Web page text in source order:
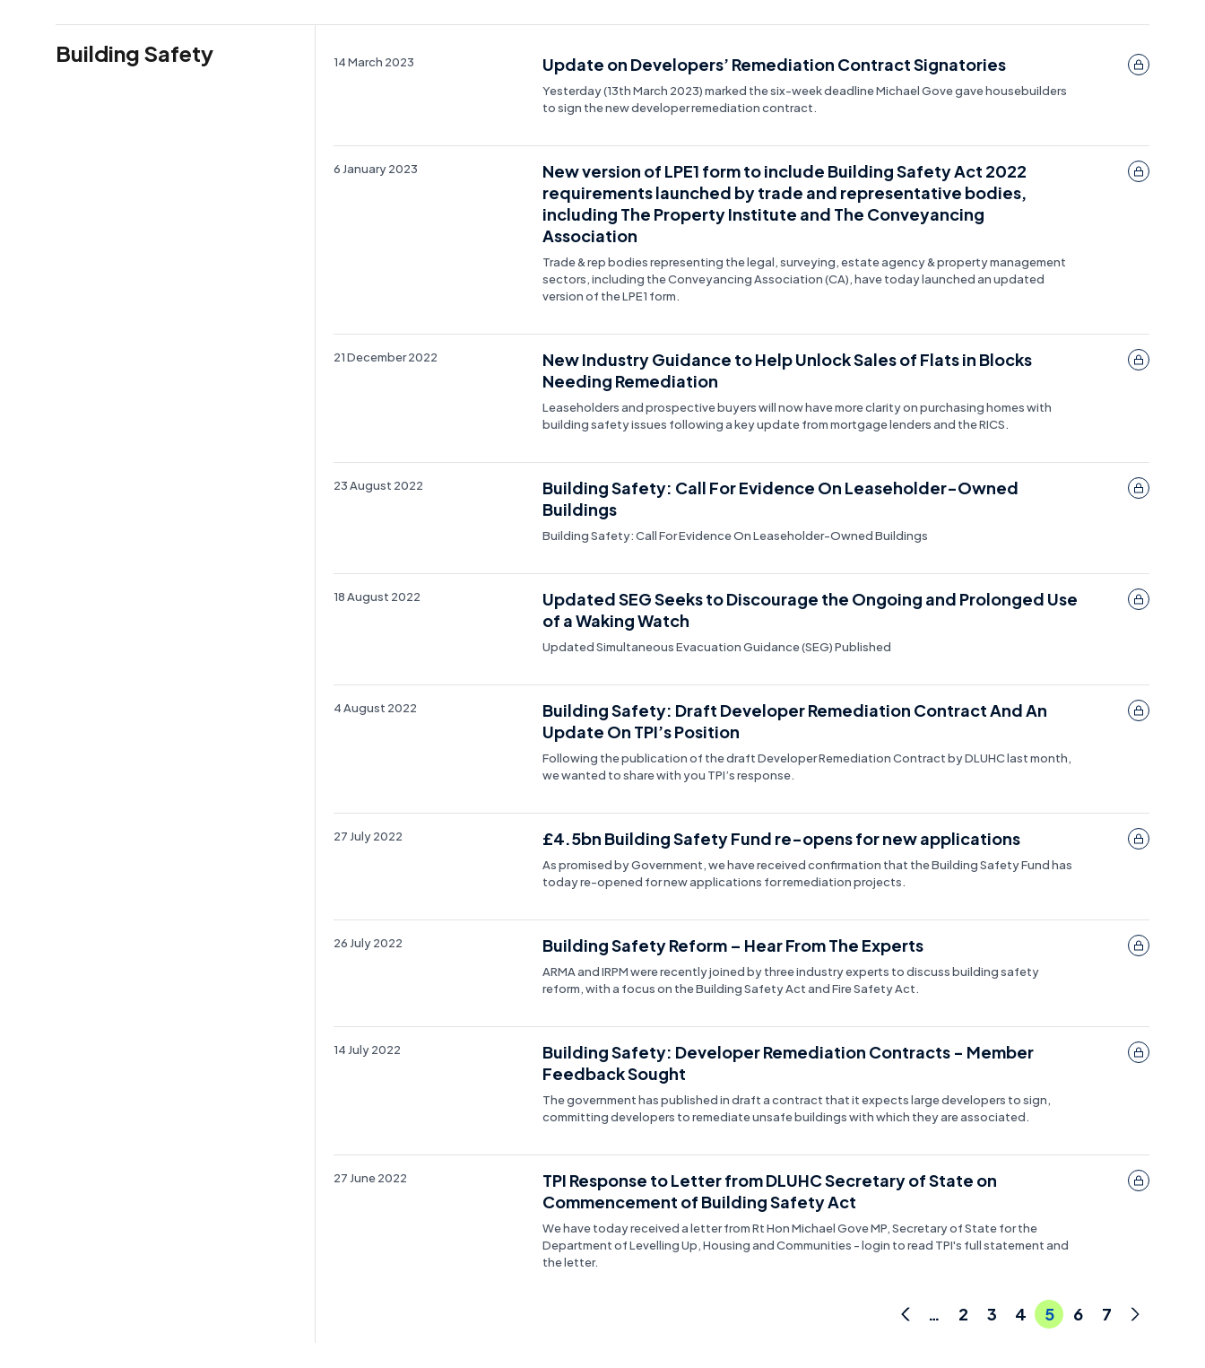
Building Safety Update on Developers’ Remediation Contract Signatories
Yesterday (13th March 2023) marked the six-week deadline Michael Gove gave housebuilders
to sign the new developer remediation contract.
14 March 2023
New version of LPE1 form to include Building Safety Act 2022
requirements launched by trade and representative bodies,
including The Property Institute and The Conveyancing
Association
Trade & rep bodies representing the legal, surveying, estate agency & property management
sectors, including the Conveyancing Association (CA), have today launched an updated
version of the LPE1 form.
6 January 2023
New Industry Guidance to Help Unlock Sales of Flats in Blocks
Needing Remediation
Leaseholders and prospective buyers will now have more clarity on purchasing homes with
building safety issues following a key update from mortgage lenders and the RICS.
21 December 2022
Building Safety: Call For Evidence On Leaseholder-Owned
Buildings
Building Safety: Call For Evidence On Leaseholder-Owned Buildings
23 August 2022
Updated SEG Seeks to Discourage the Ongoing and Prolonged Use
of a Waking Watch
Updated Simultaneous Evacuation Guidance (SEG) Published
18 August 2022
Building Safety: Draft Developer Remediation Contract And An
Update On TPI’s Position
Following the publication of the draft Developer Remediation Contract by DLUHC last month,
we wanted to share with you TPI’s response.
4 August 2022
£4.5bn Building Safety Fund re-opens for new applications
As promised by Government, we have received confirmation that the Building Safety Fund has
today re-opened for new applications for remediation projects.
27 July 2022
Building Safety Reform – Hear From The Experts
ARMA and IRPM were recently joined by three industry experts to discuss building safety
reform, with a focus on the Building Safety Act and Fire Safety Act.
26 July 2022
Building Safety: Developer Remediation Contracts - Member
Feedback Sought
The government has published in draft a contract that it expects large developers to sign,
committing developers to remediate unsafe buildings with which they are associated.
14 July 2022
TPI Response to Letter from DLUHC Secretary of State on
Commencement of Building Safety Act
We have today received a letter from Rt Hon Michael Gove MP, Secretary of State for the
Department of Levelling Up, Housing and Communities - login to read TPI's full statement and
the letter.
27 June 2022
Previous
… 2 3 4 5 6 7 Next